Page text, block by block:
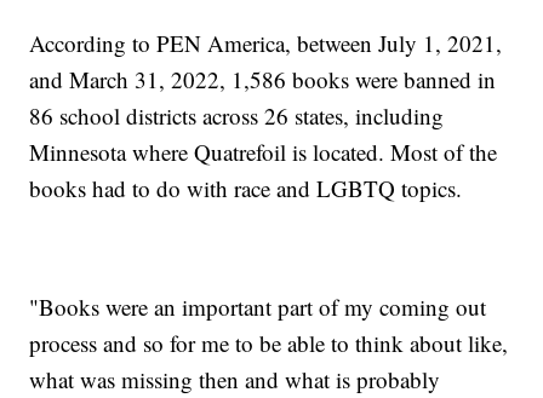
According to PEN America, between July 1, 2021,
and March 31, 2022, 1,586 books were banned in
86 school districts across 26 states, including
Minnesota where Quatrefoil is located. Most of the
books had to do with race and LGBTQ topics.
"Books were an important part of my coming out
process and so for me to be able to think about like,
what was missing then and what is probably